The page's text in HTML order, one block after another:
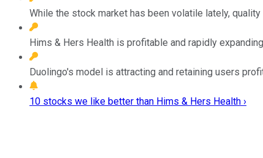
While the stock market has been volatile lately,
Hims & Hers Health is profitable and rapidly
Duolingo's model is attracting and retaining users
10 stocks we like better than Hims & Hers Health ›